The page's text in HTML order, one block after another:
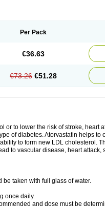
Per Pack
€36.63
€73.26 €51.28
or to lower the risk of stroke, heart
of diabetes. Atorvastatin helps to
to form new LDL cholesterol.
to vascular disease, heart attack,
be taken with full glass of water.
once daily.
and dose must be